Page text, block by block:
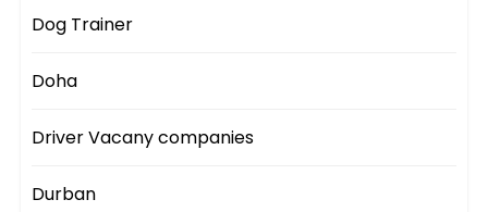
Dog Trainer
Doha
Driver Vacany companies
Durban